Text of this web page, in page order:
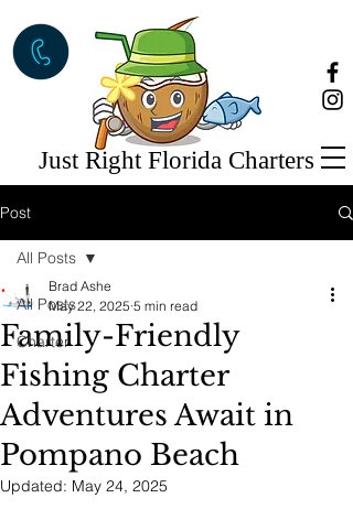
Just Right Florida Charters
Post
All Posts
Charter
All Posts
Family-Friendly
Fishing Charter
Adventures Await in
Pompano Beach
Brad Ashe
May 22, 2025 5 min read
Updated: May 24, 2025